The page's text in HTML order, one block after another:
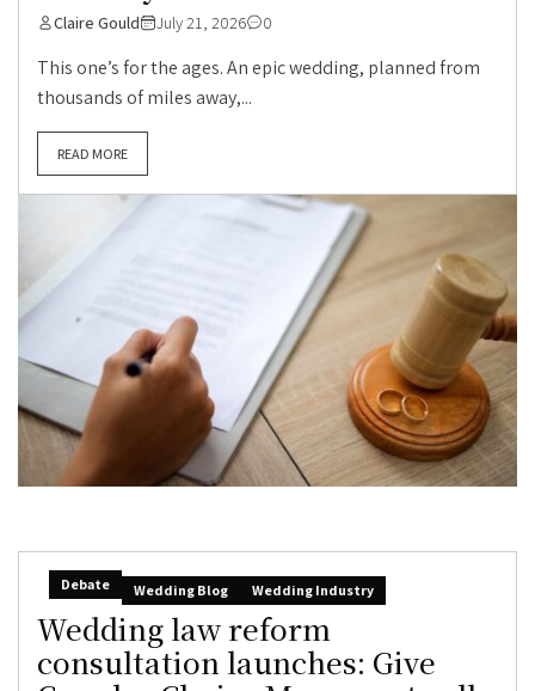
Claire Gould July 21, 2026 0
This one’s for the ages. An epic wedding, planned from
thousands of miles away,...
READ MORE
Debate Wedding Blog Wedding Industry
Wedding law reform
consultation launches: Give